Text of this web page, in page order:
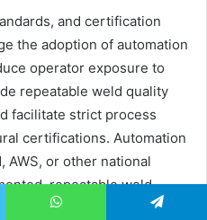
and certification
the adoption of automation
operator exposure to
repeatable weld quality
facilitate strict process
certifications. Automation
AWS, or other national
repeatable weld
parameters. The